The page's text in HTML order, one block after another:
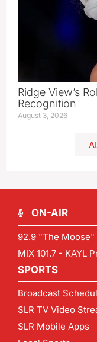
Ridge View’s
Recognition
August 3, 2026
ON-AIR
92.9 "The Moose"
MIX 101.7 - KAYL
SPORTS
Broadcast
SLR TV Video
SLR Mobile Apps